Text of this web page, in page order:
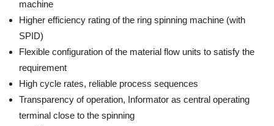
machine
Higher efficiency rating of the ring spinning machine (with
SPID)
Flexible configuration of the material flow units to satisfy the
requirement
High cycle rates, reliable process sequences
Transparency of operation, Informator as central operating
terminal close to the spinning